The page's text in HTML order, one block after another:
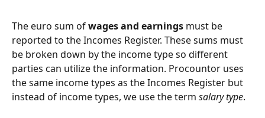
The euro sum of wages and earnings must be
reported to the Incomes Register. These sums must
be broken down by the income type so different
parties can utilize the information. Procountor uses
the same income types as the Incomes Register but
instead of income types, we use the term salary type.